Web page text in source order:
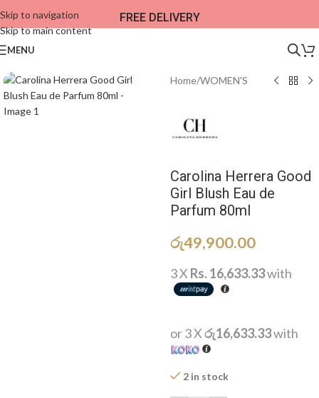
Skip to navigation
Skip to main content
FREE DELIVERY
MENU
Home/WOMEN'S
Carolina Herrera Good
Girl Blush Eau de
Parfum 80ml
රු49,900.00
3 X Rs. 16,633.33with
or 3 Xරු16,633.33with
2 in stock